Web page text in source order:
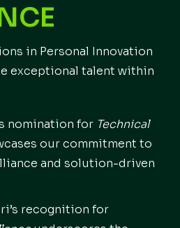
in Personal Innovation
exceptional talent within
nomination for Technical
our commitment to
and solution-driven
recognition for